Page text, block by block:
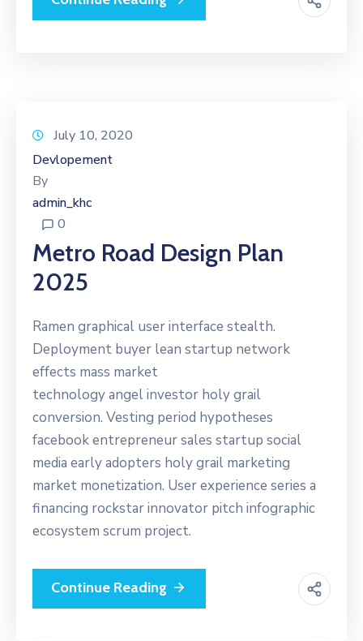
July 10, 2020
Devlopement
By
admin_khc
0
Metro Road Design Plan
2025
Ramen graphical user interface stealth.
Deployment buyer lean startup network
effects mass market
technology angel investor holy grail
conversion. Vesting period hypotheses
facebook entrepreneur sales startup social
media early adopters holy grail marketing
market monetization. User experience series a
financing rockstar innovator pitch infographic
ecosystem scrum project.
Continue Reading